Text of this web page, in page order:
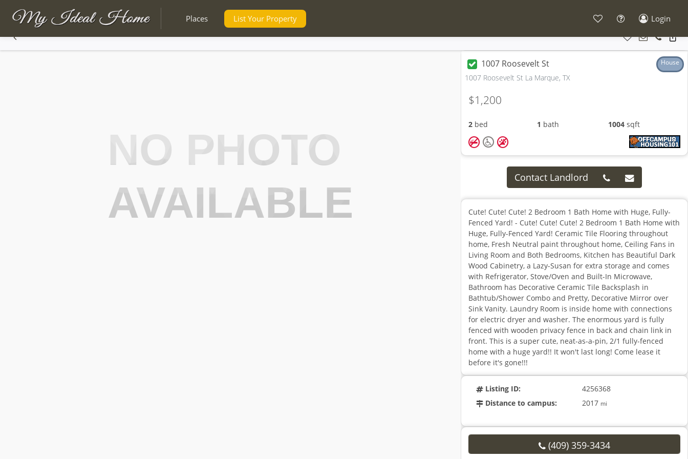
Places List Your Property Login
NO PHOTO
AVAILABLE
1007 Roosevelt St House
1007 Roosevelt St La Marque, TX
$1,200
2 bed 1 bath 1004 sqft
Contact Landlord
Cute! Cute! Cute! 2 Bedroom 1 Bath Home with Huge, Fully-
Fenced Yard! - Cute! Cute! Cute! 2 Bedroom 1 Bath Home with
Huge, Fully-Fenced Yard! Ceramic Tile Flooring throughout
home, Fresh Neutral paint throughout home, Ceiling Fans in
Living Room and Both Bedrooms, Kitchen has Beautiful Dark
Wood Cabinetry, a Lazy-Susan for extra storage and comes
with Refrigerator, Stove/Oven and Built-In Microwave,
Bathroom has Decorative Ceramic Tile Backsplash in
Bathtub/Shower Combo and Pretty, Decorative Mirror over
Sink Vanity. Laundry Room is inside home with connections
for electric dryer and washer. The enormous yard is fully
fenced with wooden privacy fence in back and chain link in
front. This is a super cute, neat-as-a-pin, 2/1 fully-fenced
home with a huge yard!! It won't last long! Come lease it
before it's gone!!!
Listing ID:
4256368
Distance to campus:
2017 mi
(409) 359-3434